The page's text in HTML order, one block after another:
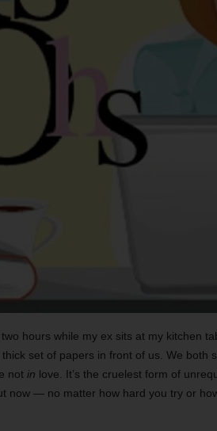
hours while my ex sits at my kitchen
set of papers in front of us. We both
not in love. It’s the cruelest form of
now — no matter how hard you try or